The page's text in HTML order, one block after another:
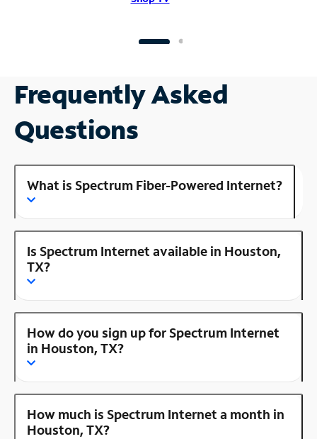
Frequently Asked
Questions
What is Spectrum Fiber-Powered Internet?
Is Spectrum Internet available in Houston,
TX?
How do you sign up for Spectrum Internet
in Houston, TX?
How much is Spectrum Internet a month in
Houston, TX?